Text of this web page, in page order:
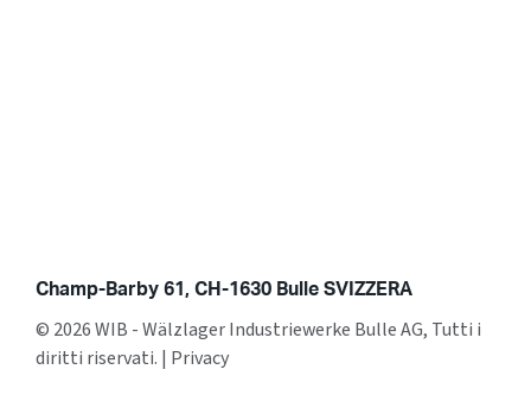
Champ-Barby 61, CH-1630 Bulle SVIZZERA
© 2026 WIB - Wälzlager Industriewerke Bulle AG, Tutti i
diritti riservati. | Privacy